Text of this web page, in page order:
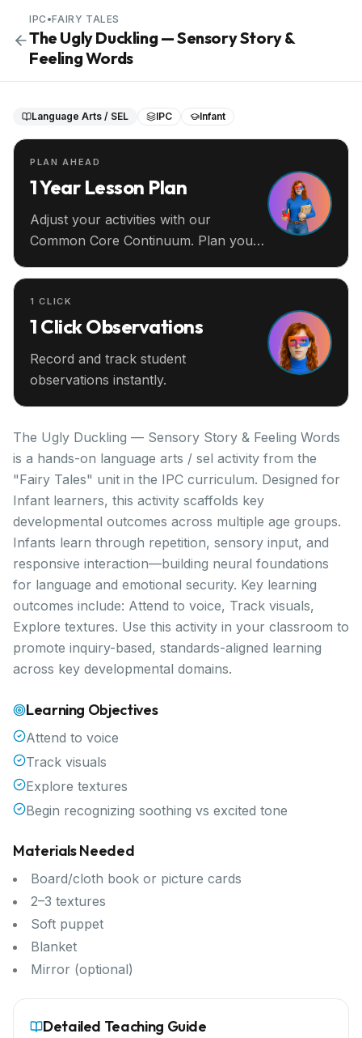
IPC •FAIRY TALES
The Ugly Duckling — Sensory Story &
Feeling Words
Language Arts / SEL IPC Infant
PLAN AHEAD
1 Year Lesson Plan
Adjust your activities with our
Common Core Continuum. Plan your
1 CLICK
1 Click Observations
Record and track student
observations instantly.
The Ugly Duckling — Sensory Story & Feeling Words
is a hands-on language arts / sel activity from the
"Fairy Tales" unit in the IPC curriculum. Designed for
Infant learners, this activity scaffolds key
developmental outcomes across multiple age groups.
Infants learn through repetition, sensory input, and
responsive interaction—building neural foundations
for language and emotional security. Key learning
outcomes include: Attend to voice, Track visuals,
Explore textures. Use this activity in your classroom to
promote inquiry-based, standards-aligned learning
across key developmental domains.
Learning Objectives
Attend to voice
Track visuals
Explore textures
Begin recognizing soothing vs excited tone
Materials Needed
Board/cloth book or picture cards
2–3 textures
Soft puppet
Blanket
Mirror (optional)
Detailed Teaching Guide